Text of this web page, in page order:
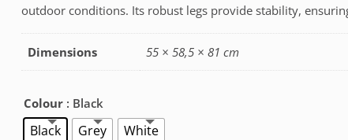
outdoor conditions. Its robust legs provide stability,
Dimensions 55 × 58,5 × 81 cm
Colour : Black
Black Grey White